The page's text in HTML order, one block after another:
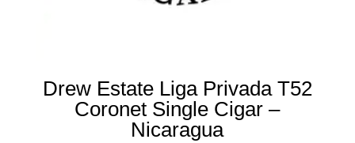
Drew Estate Liga Privada T52
Coronet Single Cigar –
Nicaragua